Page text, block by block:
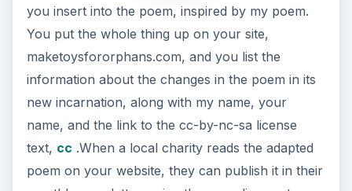
you insert into the poem, inspired by my poem.
You put the whole thing up on your site,
maketoysfororphans.com, and you list the
information about the changes in the poem in its
new incarnation, along with my name, your
name, and the link to the cc-by-nc-sa license
text, cc .When a local charity reads the adapted
poem on your website, they can publish it in their